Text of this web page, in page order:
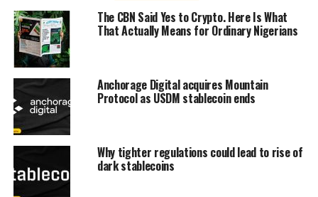
The CBN Said Yes to Crypto. Here Is What
That Actually Means for Ordinary Nigerians
Anchorage Digital acquires Mountain
Protocol as USDM stablecoin ends
Why tighter regulations could lead to rise of
dark stablecoins